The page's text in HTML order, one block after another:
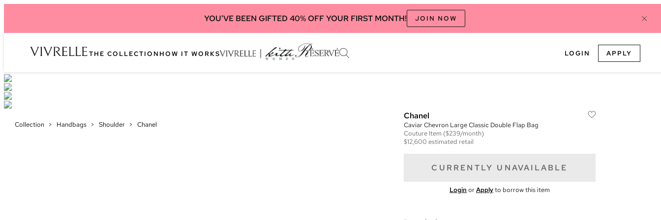
YOU'VE BEEN GIFTED 40% OFF YOUR FIRST MONTH! JOIN NOW
THE COLLECTION HOW IT WORKS LOGIN APPLY
Collection > Handbags > Shoulder > Chanel
Chanel
Caviar Chevron Large Classic Double Flap Bag
Couture Item ($239/month)
$12,600 estimated retail
CURRENTLY UNAVAILABLE
Login orApplyto borrow this item